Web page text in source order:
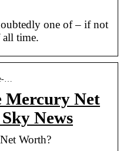
one of – if not
all time.
…
Mercury Net
News
Worth?